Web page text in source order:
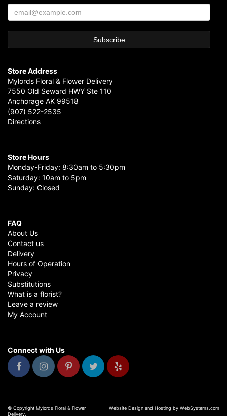
Store Address
Mylords Floral & Flower Delivery
7550 Old Seward HWY Ste 110
Anchorage AK 99518
(907) 522-2535
Directions
Store Hours
Monday-Friday: 8:30am to 5:30pm
Saturday: 10am to 5pm
Sunday: Closed
FAQ
About Us
Contact us
Delivery
Hours of Operation
Privacy
Substitutions
What is a florist?
Leave a review
My Account
Connect with Us
© Copyright Mylords Floral & Flower
Delivery.
Website Design and Hosting by WebSystems.com